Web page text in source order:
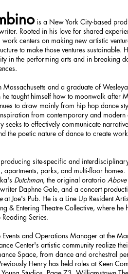
is a New York City-based
Rooted in his love for shared
centers on making new artistic
to make those ventures sustainable.
in the performing arts and in breaking
and a graduate of
taught himself how to moonwalk after
to draw mainly from hip hop dance
from contemporary and modern
seeks to effectively communicate
the poetic nature of dance to create
site-specific and
apartments, parks, and multi-floor
Dutchman, the original oratorio
Daphne Gale, and a concert
at Joe's Pub. He is a Line Up Resident
& Entering Theatre Collective, where he
Series.
Events and Operations Manager at the
Center's artistic community realize
Space, from dance and orchestral
Henry has held roles at Keen